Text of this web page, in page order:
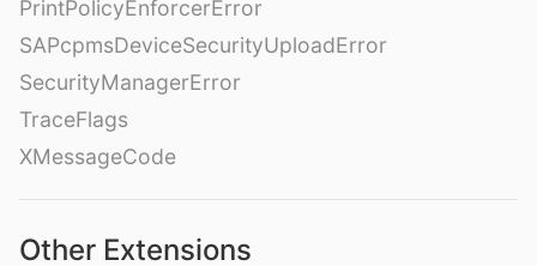
PrintPolicyEnforcerError
SAPcpmsDeviceSecurityUploadError
SecurityManagerError
TraceFlags
XMessageCode
Other Extensions